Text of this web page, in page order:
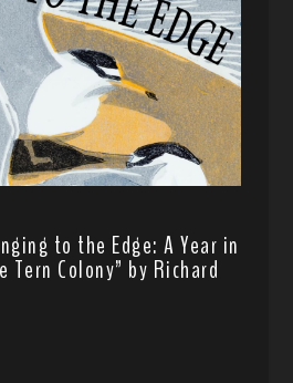
to the Edge: A Year in
Colony” by Richard